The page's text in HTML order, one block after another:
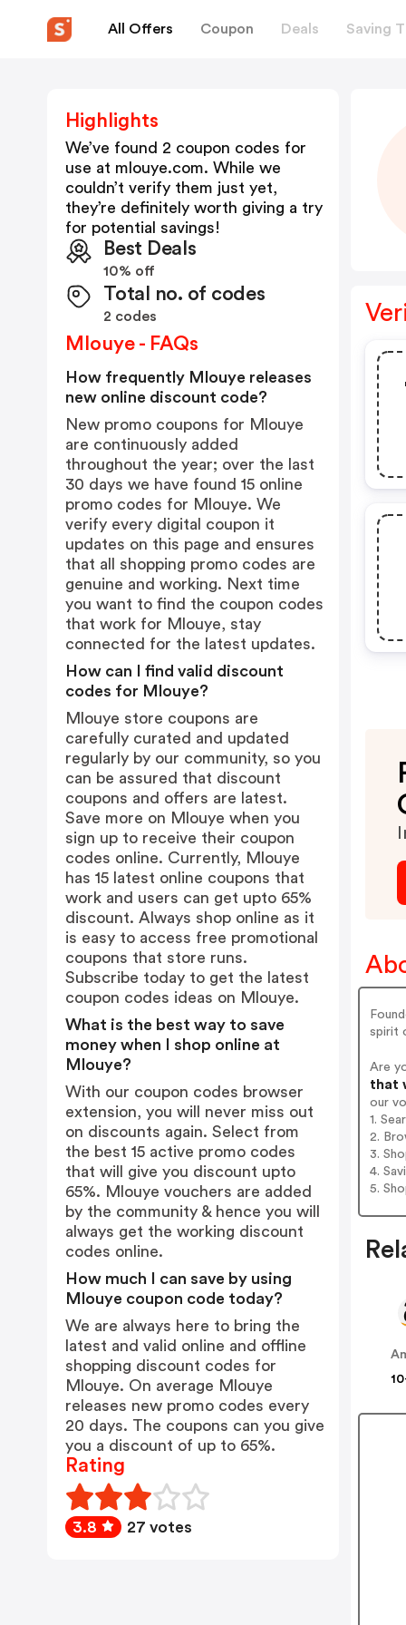
All Offers Coupon Deals Saving
spirit
Are
that
our
1.
2.
3.
4.
5.
Highlights
We’ve found 2 coupon codes for
use at mlouye.com. While we
couldn’t verify them just yet,
they’re definitely worth giving a try
for potential savings!
Best Deals
10% off
Total no. of codes
2 codes
Mlouye - FAQs
How frequently Mlouye releases
new online discount code?
New promo coupons for Mlouye
are continuously added
throughout the year; over the last
30 days we have found 15 online
promo codes for Mlouye. We
verify every digital coupon it
updates on this page and ensures
that all shopping promo codes are
genuine and working. Next time
you want to find the coupon codes
that work for Mlouye, stay
connected for the latest updates.
How can I find valid discount
codes for Mlouye?
Mlouye store coupons are
carefully curated and updated
regularly by our community, so you
can be assured that discount
coupons and offers are latest.
Save more on Mlouye when you
sign up to receive their coupon
codes online. Currently, Mlouye
has 15 latest online coupons that
work and users can get upto 65%
discount. Always shop online as it
is easy to access free promotional
coupons that store runs.
Subscribe today to get the latest
coupon codes ideas on Mlouye.
What is the best way to save
money when I shop online at
Mlouye?
With our coupon codes browser
extension, you will never miss out
on discounts again. Select from
the best 15 active promo codes
that will give you discount upto
65%. Mlouye vouchers are added
by the community & hence you will
always get the working discount
codes online.
How much I can save by using
Mlouye coupon code today?
We are always here to bring the
latest and valid online and offline
shopping discount codes for
Mlouye. On average Mlouye
releases new promo codes every
20 days. The coupons can you give
you a discount of up to 65%.
Rating
3.8 27 votes